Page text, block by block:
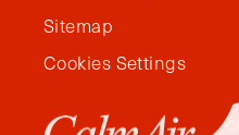
Sitemap
Cookies Settings